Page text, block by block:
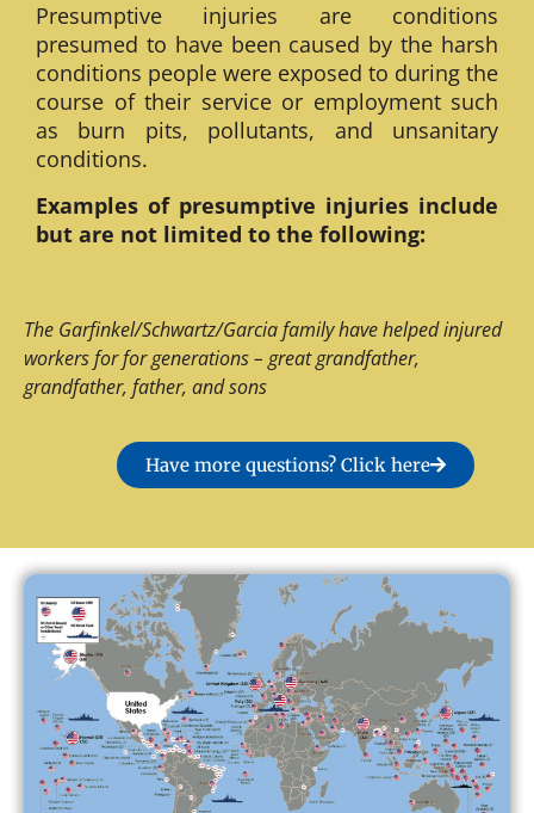
Presumptive injuries are conditions
presumed to have been caused by the harsh
conditions people were exposed to during the
course of their service or employment such
as burn pits, pollutants, and unsanitary
conditions.
Examples of presumptive injuries include
but are not limited to the following:
The Garfinkel/Schwartz/Garcia family have helped injured
workers for for generations – great grandfather,
grandfather, father, and sons
Have more questions? Click here